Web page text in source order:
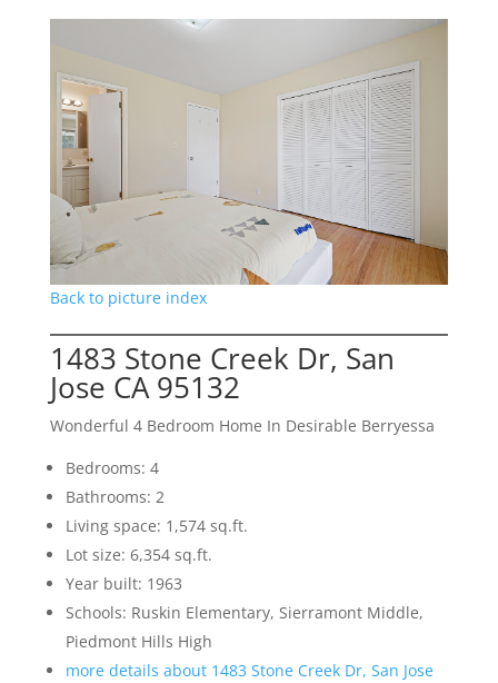
Back to picture index
1483 Stone Creek Dr, San
Jose CA 95132
Wonderful 4 Bedroom Home In Desirable Berryessa
Bedrooms: 4
Bathrooms: 2
Living space: 1,574 sq.ft.
Lot size: 6,354 sq.ft.
Year built: 1963
Schools: Ruskin Elementary, Sierramont Middle,
Piedmont Hills High
more details about 1483 Stone Creek Dr, San Jose